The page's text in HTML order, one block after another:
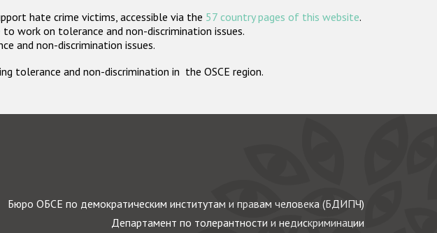
hate crime victims, accessible via the 57 country pages of this website.
to work on tolerance and non-discrimination issues.
and non-discrimination issues.
tolerance and non-discrimination in the OSCE region.
Бюро ОБСЕ по демократическим институтам и правам человека (БДИПЧ)
Департамент по толерантности и недискриминации